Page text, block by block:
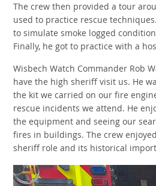
The crew then provided a tour
used to practice rescue
to simulate smoke logged
Finally, he got to practice with a
Wisbech Watch Commander Rob
have the high sheriff visit us. He
the kit we carried on our fire
rescue incidents we attend. He
the equipment and seeing our
fires in buildings. The crew
sheriff role and its historical